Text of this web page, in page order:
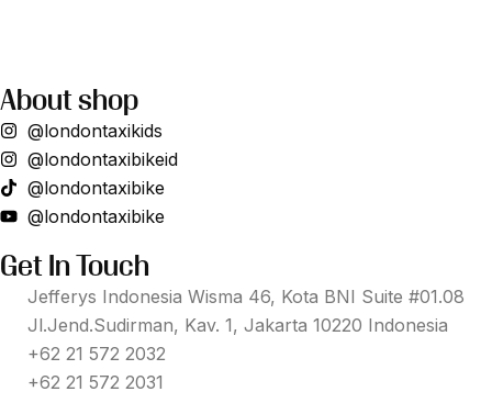
About shop
@londontaxikids
@londontaxibikeid
@londontaxibike
@londontaxibike
Get In Touch
Jefferys Indonesia Wisma 46, Kota BNI Suite #01.08
Jl.Jend.Sudirman, Kav. 1, Jakarta 10220 Indonesia
+62 21 572 2032
+62 21 572 2031